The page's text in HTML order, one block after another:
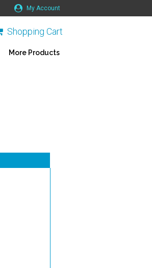
My Account
Shopping Cart
More Products